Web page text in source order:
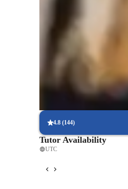
Homework Stress? Not
Students report reduced
Rated 4.9/5 by parents for
Focused on real-world
Chemistry lessons are linked
4.8 (144)
Tutor Availability
UTC